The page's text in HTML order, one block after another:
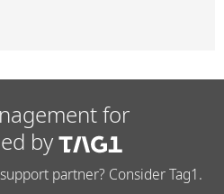
for
by
partner? Consider Tag1.